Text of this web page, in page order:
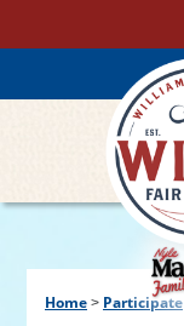
Home > Participate